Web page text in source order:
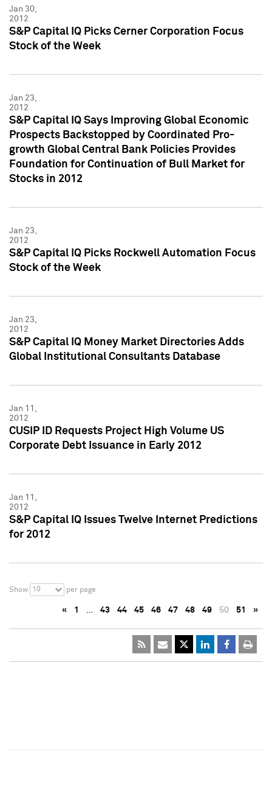
Jan 30,
2012
S&P Capital IQ Picks Cerner Corporation Focus
Stock of the Week
Jan 23,
2012
S&P Capital IQ Says Improving Global Economic
Prospects Backstopped by Coordinated Pro-
growth Global Central Bank Policies Provides
Foundation for Continuation of Bull Market for
Stocks in 2012
Jan 23,
2012
S&P Capital IQ Picks Rockwell Automation Focus
Stock of the Week
Jan 23,
2012
S&P Capital IQ Money Market Directories Adds
Global Institutional Consultants Database
Jan 11,
2012
CUSIP ID Requests Project High Volume US
Corporate Debt Issuance in Early 2012
Jan 11,
2012
S&P Capital IQ Issues Twelve Internet Predictions
for 2012
Show 10 per page
« 1 … 43 44 45 46 47 48 49 50 51 »